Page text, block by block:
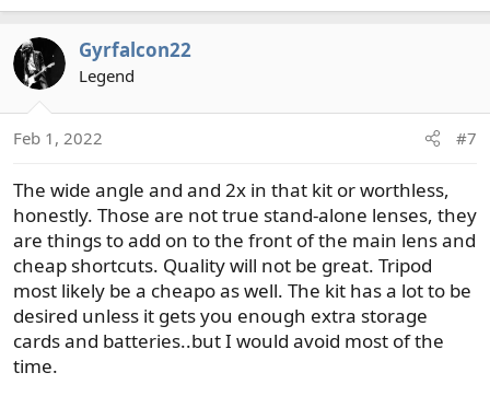
Gyrfalcon22
Legend
Feb 1, 2022 #7
The wide angle and and 2x in that kit or worthless,
honestly. Those are not true stand-alone lenses, they
are things to add on to the front of the main lens and
cheap shortcuts. Quality will not be great. Tripod
most likely be a cheapo as well. The kit has a lot to be
desired unless it gets you enough extra storage
cards and batteries..but I would avoid most of the
time.